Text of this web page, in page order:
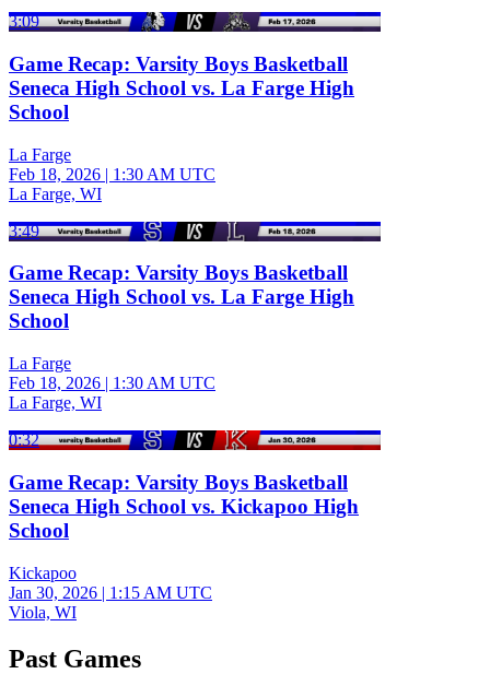
3:09
Game Recap: Varsity Boys Basketball
Seneca High School vs. La Farge High
School
La Farge
Feb 18, 2026 | 1:30 AM UTC
La Farge, WI
3:49
Game Recap: Varsity Boys Basketball
Seneca High School vs. La Farge High
School
La Farge
Feb 18, 2026 | 1:30 AM UTC
La Farge, WI
0:32
Game Recap: Varsity Boys Basketball
Seneca High School vs. Kickapoo High
School
Kickapoo
Jan 30, 2026 | 1:15 AM UTC
Viola, WI
Past Games